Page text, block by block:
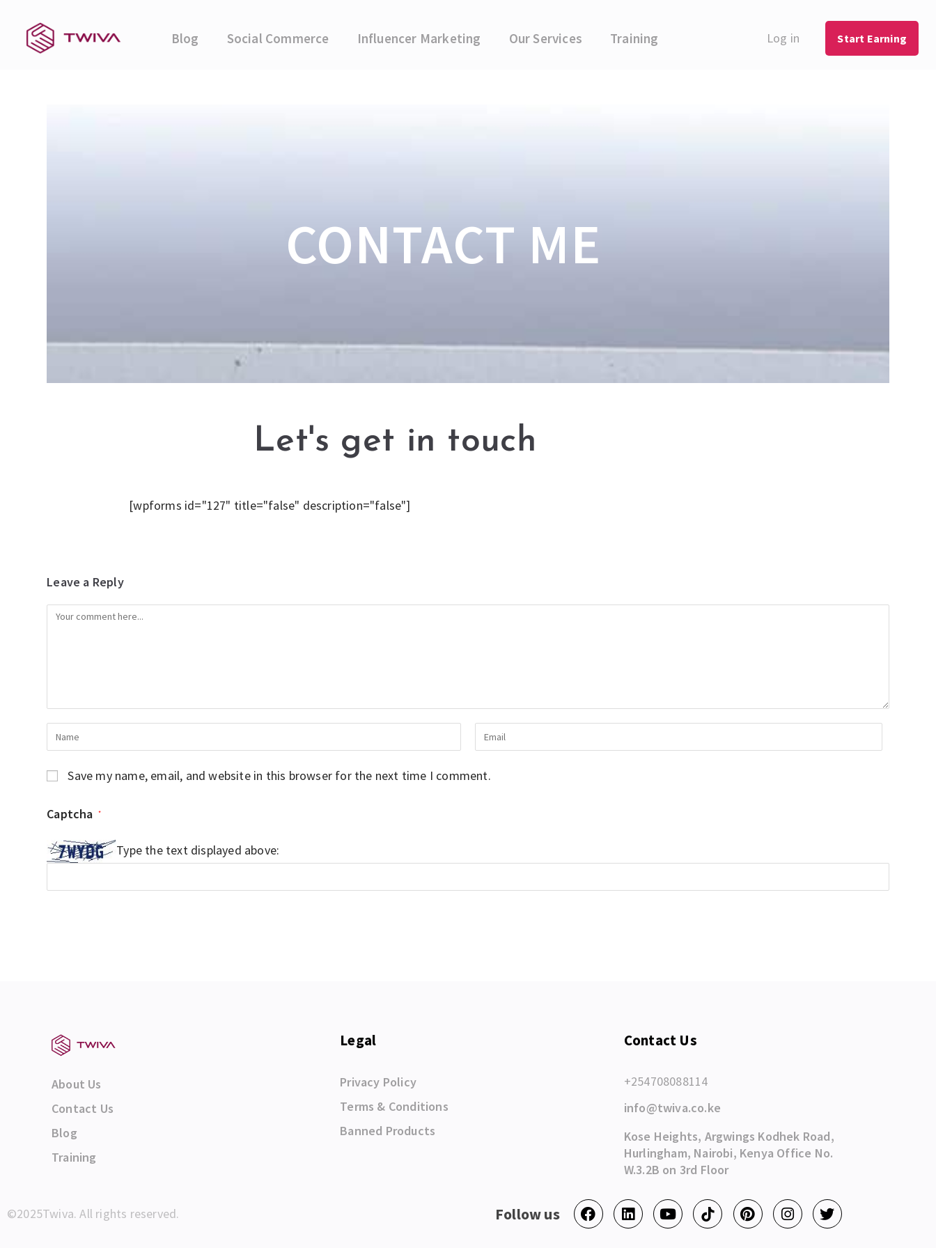
Blog Social Commerce Influencer Marketing Our Services Training Log in Start Earning
CONTACT ME
Let's get in touch
[wpforms id="127" title="false" description="false"]
Leave a Reply
Save my name, email, and website in this browser for the next time I comment.
Captcha *
Type the text displayed above:
About Us
Contact Us
Blog
Training
Legal
Privacy Policy
Terms & Conditions
Banned Products
Contact Us
+254708088114
info@twiva.co.ke
Kose Heights, Argwings Kodhek Road,
Hurlingham, Nairobi, Kenya Office No.
W.3.2B on 3rd Floor
©2025Twiva. All rights reserved. Follow us